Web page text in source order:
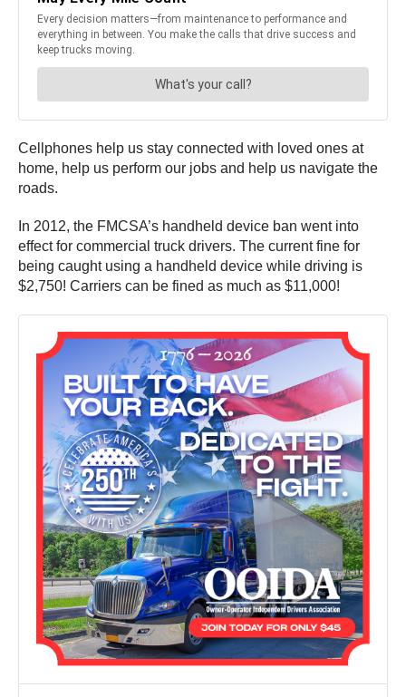
Cellphones help us stay connected with loved ones at
home, help us perform our jobs and help us navigate the
roads.
In 2012, the FMCSA’s handheld device ban went into
effect for commercial truck drivers. The current fine for
being caught using a handheld device while driving is
$2,750! Carriers can be fined as much as $11,000!